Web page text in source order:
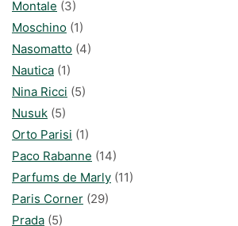
Montale (3)
Moschino (1)
Nasomatto (4)
Nautica (1)
Nina Ricci (5)
Nusuk (5)
Orto Parisi (1)
Paco Rabanne (14)
Parfums de Marly (11)
Paris Corner (29)
Prada (5)